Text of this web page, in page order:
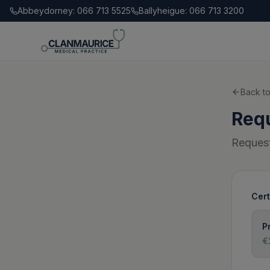
Abbeydorney: 066 713 5525 Ballyheigue: 066 713 3200
Back